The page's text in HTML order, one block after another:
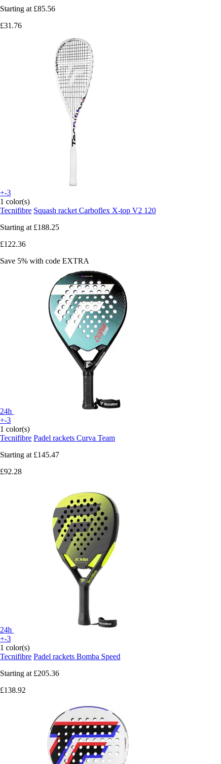
Starting at £85.56
£31.76
+-3
1 color(s)
Tecnifibre Squash racket Carboflex X-top V2 120
Starting at £188.25
£122.36
Save 5% with code EXTRA
24h
+-3
1 color(s)
Tecnifibre Padel rackets Curva Team
Starting at £145.47
£92.28
24h
+-3
1 color(s)
Tecnifibre Padel rackets Bomba Speed
Starting at £205.36
£138.92